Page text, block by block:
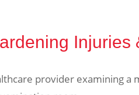
Injuries